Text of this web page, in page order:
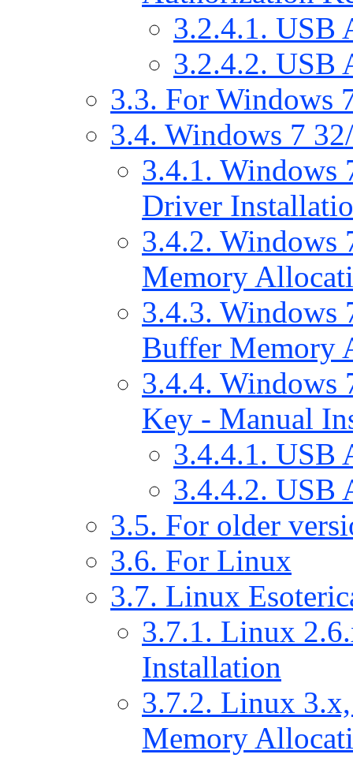
3.2.4.1. USB
3.2.4.2. USB
3.3. For Windows
3.4. Windows 7
3.4.1. Windows
Driver
3.4.2. Windows
Memory
3.4.3. Windows
Buffer Memory
3.4.4. Windows
Key - Manual
3.4.4.1. USB
3.4.4.2. USB
3.5. For older
3.6. For Linux
3.7. Linux
3.7.1. Linux
Installation
3.7.2. Linux
Memory